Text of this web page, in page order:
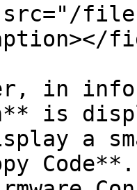
in
is
a
Code**.